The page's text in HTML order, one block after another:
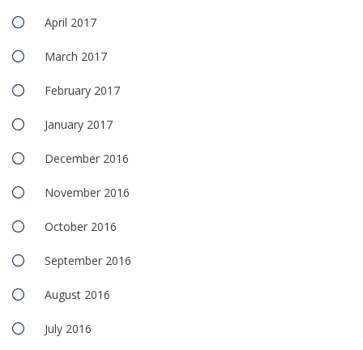
April 2017
March 2017
February 2017
January 2017
December 2016
November 2016
October 2016
September 2016
August 2016
July 2016